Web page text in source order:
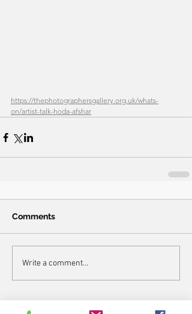
https://thephotographersgallery.org.uk/whats-
on/artist-talk-hoda-afshar
Comments
Write a comment...